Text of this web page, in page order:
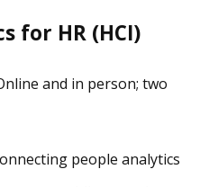
for HR (HCI)
and in person; two
people analytics